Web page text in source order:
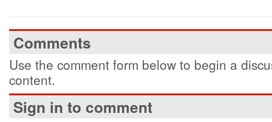
Comments
Use the comment form below to begin a
content.
Sign in to comment